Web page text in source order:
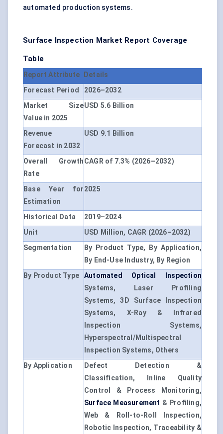
automated production systems.
Surface Inspection Market Report Coverage
Table
Report Attribute
Details
Forecast Period
2026–2032
Market Size
Value in 2025
USD 5.6 Billion
Revenue
Forecast in 2032
USD 9.1 Billion
Overall Growth
Rate
CAGR of 7.3% (2026–2032)
Base Year for
Estimation
2025
Historical Data
2019–2024
Unit
USD Million, CAGR (2026–2032)
Segmentation
By Product Type, By Application,
By End-Use Industry, By Region
By Product Type
Automated Optical Inspection
Systems, Laser Profiling
Systems, 3D Surface Inspection
Systems, X-Ray & Infrared
Inspection Systems,
Hyperspectral/Multispectral
Inspection Systems, Others
By Application
Defect Detection &
Classification, Inline Quality
Control & Process Monitoring,
Surface Measurement & Profiling,
Web & Roll-to-Roll Inspection,
Robotic Inspection, Traceability &